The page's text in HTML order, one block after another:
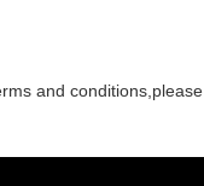
and conditions,please